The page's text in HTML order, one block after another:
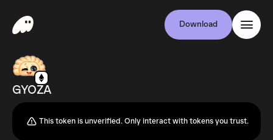
Download
GYOZA
This token is unverified. Only interact with tokens you trust.